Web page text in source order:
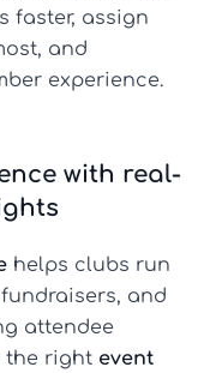
faster, assign
and
experience.
with real-
helps clubs run
and
attendee
the right event